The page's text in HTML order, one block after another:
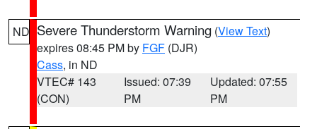
ND Severe Thunderstorm Warning (View Text)
expires 08:45 PM by FGF (DJR)
Cass, in ND
VTEC# 143
(CON)
Issued: 07:39
PM
Updated: 07:55
PM